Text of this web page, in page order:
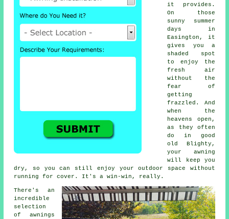
it provides.
On those
sunny summer
days in
Easington, it
gives you a
shaded spot
to enjoy the
fresh air
without the
fear of
getting
frazzled. And
when the
heavens open,
as they often
do in good
old Blighty,
your awning
will keep you
dry, so you can still enjoy your outdoor space without
running for cover. It's a win-win, really.
There's an
incredible
selection
of awnings